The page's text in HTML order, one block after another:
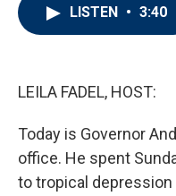
LISTEN • 3:40
LEILA FADEL, HOST:
Today is Governor
office. He spent
to tropical depression